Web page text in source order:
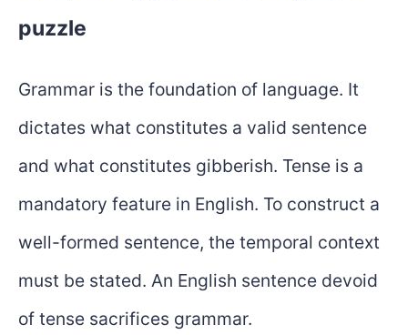
puzzle
Grammar is the foundation of language. It
dictates what constitutes a valid sentence
and what constitutes gibberish. Tense is a
mandatory feature in English. To construct a
well-formed sentence, the temporal context
must be stated. An English sentence devoid
of tense sacrifices grammar.